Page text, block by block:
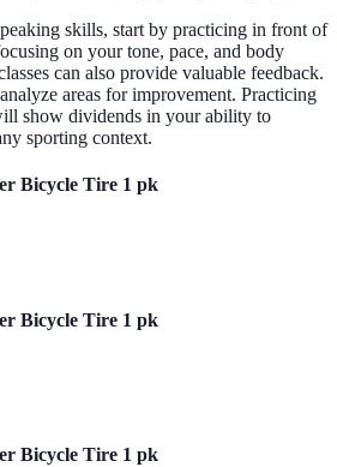
skills, start by practicing in front of
on your tone, pace, and body
can also provide valuable feedback.
areas for improvement. Practicing
show dividends in your ability to
sporting context.
Bicycle Tire 1 pk
Bicycle Tire 1 pk
Bicycle Tire 1 pk